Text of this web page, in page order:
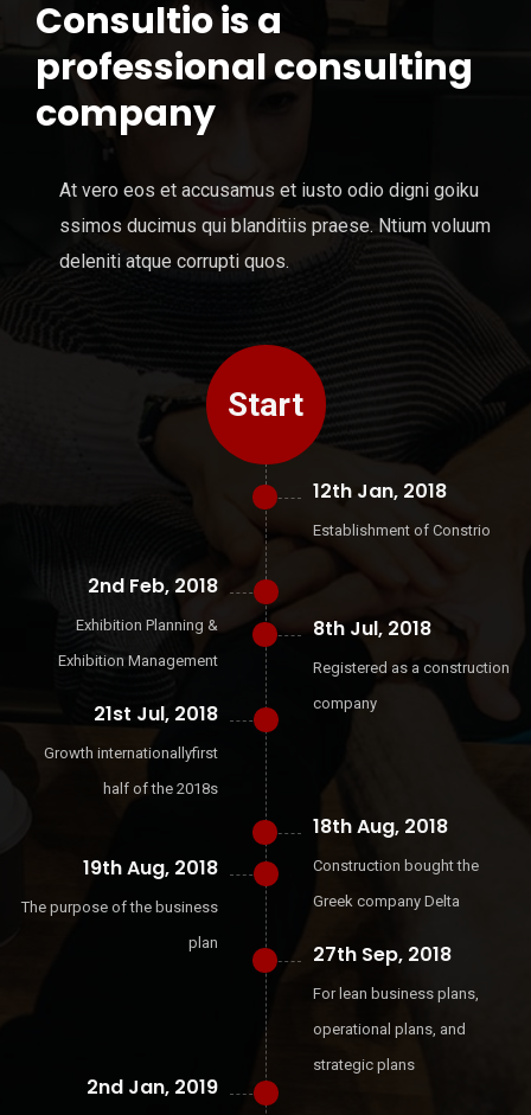
Consultio is a
professional consulting
company
At vero eos et accusamus et iusto odio digni goiku
ssimos ducimus qui blanditiis praese. Ntium voluum
deleniti atque corrupti quos.
Start
2nd Feb, 2018
Exhibition Planning &
Exhibition Management
21st Jul, 2018
Growth internationallyfirst
half of the 2018s
19th Aug, 2018
The purpose of the business
plan
2nd Jan, 2019
12th Jan, 2018
Establishment of Constrio
8th Jul, 2018
Registered as a construction
company
18th Aug, 2018
Construction bought the
Greek company Delta
27th Sep, 2018
For lean business plans,
operational plans, and
strategic plans